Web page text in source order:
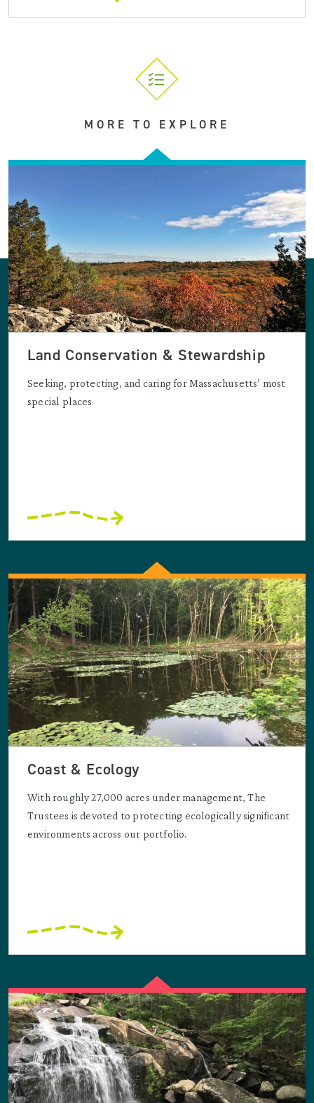
MORE TO EXPLORE
Land Conservation & Stewardship
Seeking, protecting, and caring for Massachusetts’ most
special places
Coast & Ecology
With roughly 27,000 acres under management, The
Trustees is devoted to protecting ecologically significant
environments across our portfolio.